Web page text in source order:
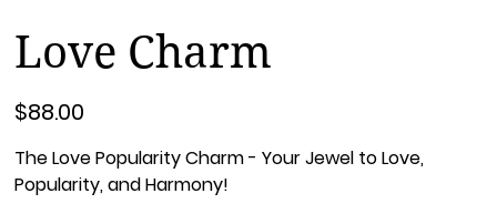
Love Charm
Price
$88.00
The Love Popularity Charm - Your Jewel to Love,
Popularity, and Harmony!